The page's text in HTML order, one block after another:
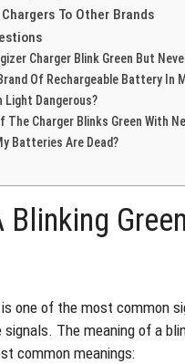
To Other Brands
Charger Blink Green But
Of Rechargeable Battery In
Light Dangerous?
The Charger Blinks Green With
Batteries Are Dead?
Blinking
is one of the most common
The meaning of a
common meanings: